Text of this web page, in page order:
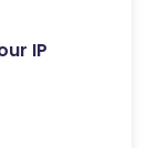
IP